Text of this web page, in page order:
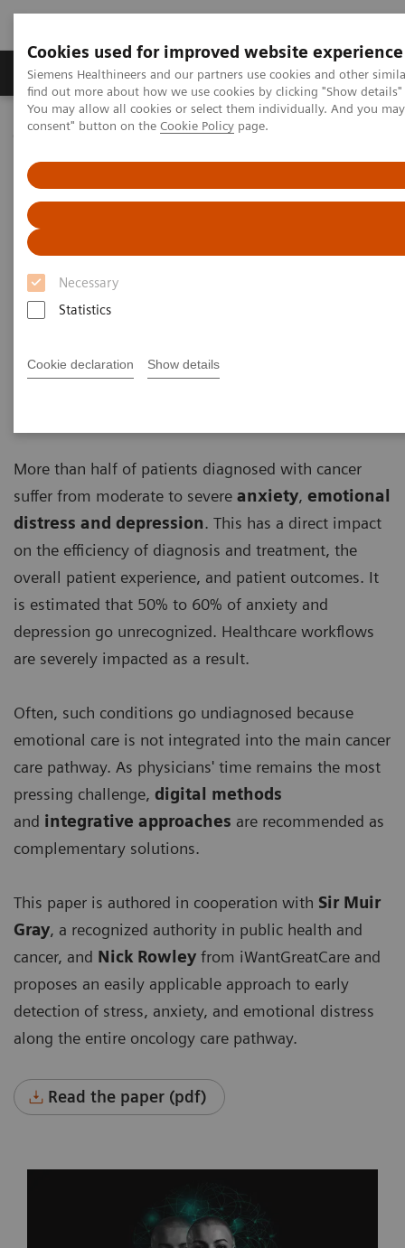
Cookies used for improved website experience
Siemens Healthineers and our partners use cookies and other
find out more about how we use cookies by clicking "Show
You may allow all cookies or select them individually. And you
consent" button on the Cookie Policy page.
Necessary
Statistics
Cookie declaration Show details
Продукція та сервіси Клінічні галузі
Домашня Інсайти
Insights Center
Emotional Care: The overlooked
element in the cancer pathway
Insights Series, issue 32: A thought
leadership paper on “Innovating
More than half of patients diagnosed with cancer
suffer from moderate to severe anxiety, emotional
distress and depression. This has a direct impact
on the efficiency of diagnosis and treatment, the
overall patient experience, and patient outcomes. It
is estimated that 50% to 60% of anxiety and
depression go unrecognized. Healthcare workflows
are severely impacted as a result.
Often, such conditions go undiagnosed because
emotional care is not integrated into the main cancer
care pathway. As physicians' time remains the most
pressing challenge, digital methods
and integrative approaches are recommended as
complementary solutions.
This paper is authored in cooperation with Sir Muir
Gray, a recognized authority in public health and
cancer, and Nick Rowley from iWantGreatCare and
proposes an easily applicable approach to early
detection of stress, anxiety, and emotional distress
along the entire oncology care pathway.
Read the paper (pdf)